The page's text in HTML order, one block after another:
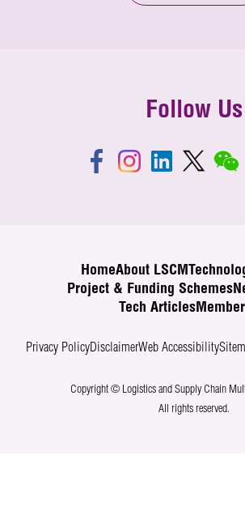
Follow Us
HomeAbout LSCM
Project & Funding Schemes
Tech Articles
Privacy PolicyDisclaimerWeb Accessibility
Copyright © Logistics and Supply Chain
All rights reserved.